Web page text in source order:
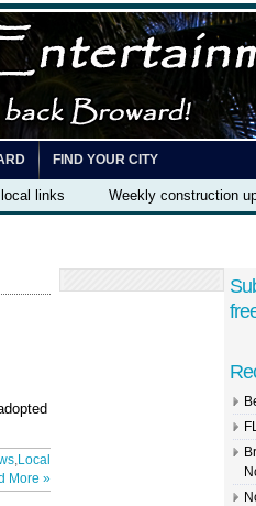
FIND YOUR CITY
links Weekly construction
,Local
More »